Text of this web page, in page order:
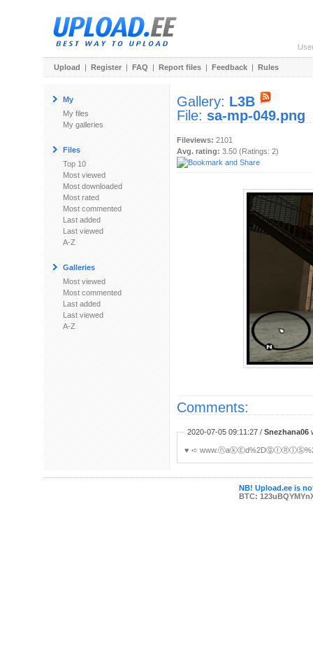
Upload | Register | FAQ | Report files | Feedback | Rules
My
My files
My galleries
Files
Top 10
Most viewed
Most downloaded
Most rated
Most commented
Last added
Last viewed
A-Z
Galleries
Most viewed
Most commented
Last added
Last viewed
A-Z
Gallery: L3B
File: sa-mp-049.png
Fileviews: 2101
Avg. rating: 3.50 (Ratings: 2)
Comments:
2020-07-05 09:11:27 / Snezhana06
♥ ︀➪
NB! Upload.ee is
BTC: